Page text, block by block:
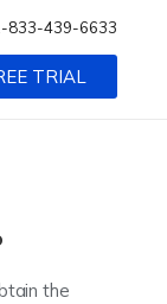
833-439-6633
TRIAL
the